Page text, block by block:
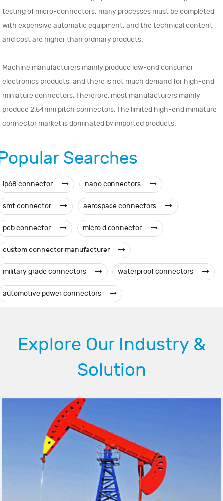
testing of micro-connectors, many processes must be completed
with expensive automatic equipment, and the technical content
and cost are higher than ordinary products.
Machine manufacturers mainly produce low-end consumer
electronics products, and there is not much demand for high-end
miniature connectors. Therefore, most manufacturers mainly
produce 2.54mm pitch connectors. The limited high-end miniature
connector market is dominated by imported products.
Searches
ip68 connector nano connectors
smt connector aerospace connectors
pcb connector micro d connector
custom connector manufacturer
military grade connectors waterproof connectors
automotive power connectors
Explore Our Industry &
Solution